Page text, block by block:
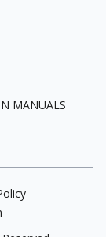
MANUALS